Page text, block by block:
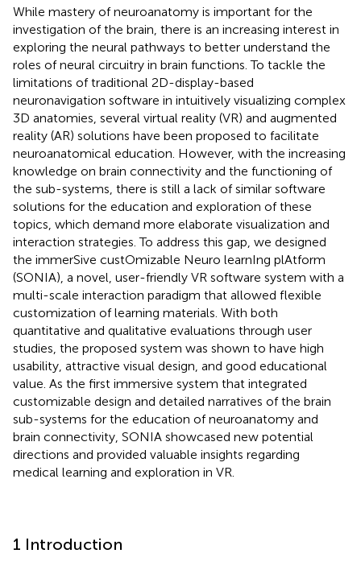
While mastery of neuroanatomy is important for the
investigation of the brain, there is an increasing interest in
exploring the neural pathways to better understand the
roles of neural circuitry in brain functions. To tackle the
limitations of traditional 2D-display-based
neuronavigation software in intuitively visualizing complex
3D anatomies, several virtual reality (VR) and augmented
reality (AR) solutions have been proposed to facilitate
neuroanatomical education. However, with the increasing
knowledge on brain connectivity and the functioning of
the sub-systems, there is still a lack of similar software
solutions for the education and exploration of these
topics, which demand more elaborate visualization and
interaction strategies. To address this gap, we designed
the immerSive custOmizable Neuro learnIng plAtform
(SONIA), a novel, user-friendly VR software system with a
multi-scale interaction paradigm that allowed flexible
customization of learning materials. With both
quantitative and qualitative evaluations through user
studies, the proposed system was shown to have high
usability, attractive visual design, and good educational
value. As the first immersive system that integrated
customizable design and detailed narratives of the brain
sub-systems for the education of neuroanatomy and
brain connectivity, SONIA showcased new potential
directions and provided valuable insights regarding
medical learning and exploration in VR.
1 Introduction